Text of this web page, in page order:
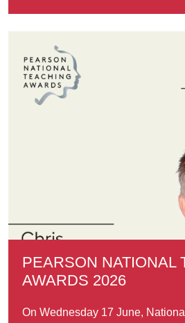
PEARSON NATIONAL
AWARDS 2026
On Wednesday 17 June,